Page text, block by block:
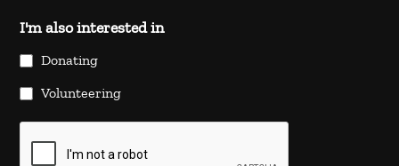
I'm also interested in
Donating
Volunteering